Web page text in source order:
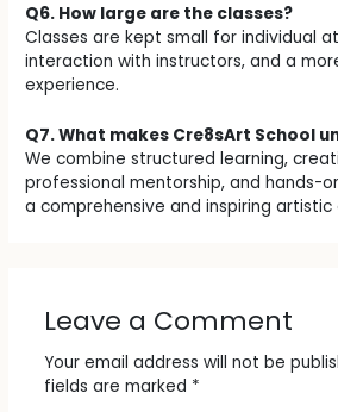
Q6. How large are the classes?
Classes are kept small for individual
interaction with instructors, and a
experience.
Q7. What makes Cre8sArt School
We combine structured learning,
professional mentorship, and hands-
a comprehensive and inspiring artistic
Leave a Comment
Your email address will not be
fields are marked *